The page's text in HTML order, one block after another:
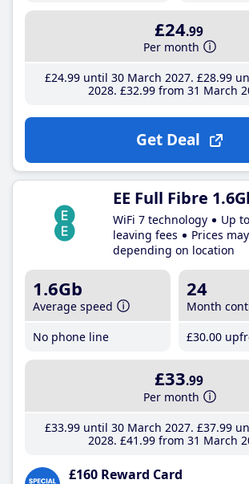
£24.99
Per month
£24.99until 30 March 2027 £28.99
2028 £32.99 from 31 March
Get Deal
EE Full Fibre
WiFi 7 technology
Up
leaving fees
Prices
depending on location
1.6Gb
Average speed
No phone line
24
Month
£30.00
£33.99
Per month
£33.99until 30 March 2027 £37.99
2028 £41 .99 from 31 March
£160 Reward Card